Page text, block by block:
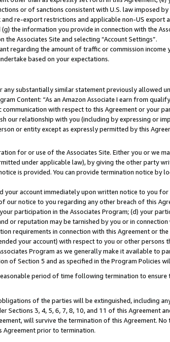
or of sanctions consistent with U.S. law imposed
re-export restrictions and applicable non-US export
the information you provide in connection with the
Associates Site and selecting “Account Settings”.
regarding the amount of traffic or commission income
based on your expectations.
substantially similar statement previously allowed
Content: “As an Amazon Associate I earn from
with respect to this Agreement or your
our relationship with you (including by expressing or
or entity except as expressly permitted by this
for or use of the Associates Site. Either you or we
under applicable law), by giving the other party
is provided. You can provide termination notice by
your account immediately upon written notice to you
our notice to you regarding any other breach of this
participation in the Associates Program; (d) your
or reputation may be tarnished by you or in
requirements in connection with this Agreement or
your account) with respect to you or other
Program as we generally make it available to
of Section 5 and as specified in the Program Policies
period of time following termination to
of the parties will be extinguished, including
Sections 3, 4, 5, 6, 7, 8, 10, and 11 of this Agreement
will survive the termination of this Agreement.
Agreement prior to termination.